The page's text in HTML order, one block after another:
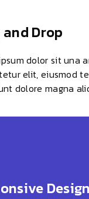
and Drop
dolor sit una
elit, eiusmod
dolore magna
Design